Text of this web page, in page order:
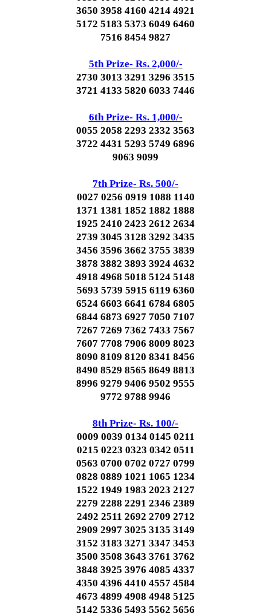
3650 3958 4160 4214 4921
5172 5183 5373 6049 6460
7516 8454 9827
5th Prize- Rs. 2,000/-
2730 3013 3291 3296 3515
3721 4133 5820 6033 7446
6th Prize- Rs. 1,000/-
0055 2058 2293 2332 3563
3722 4431 5293 5749 6896
9063 9099
7th Prize- Rs. 500/-
0027 0256 0919 1088 1140
1371 1381 1852 1882 1888
1925 2410 2423 2612 2634
2739 3045 3128 3292 3435
3456 3596 3662 3755 3839
3878 3882 3893 3924 4632
4918 4968 5018 5124 5148
5693 5739 5915 6119 6360
6524 6603 6641 6784 6805
6844 6873 6927 7050 7107
7267 7269 7362 7433 7567
7607 7708 7906 8009 8023
8090 8109 8120 8341 8456
8490 8529 8565 8649 8813
8996 9279 9406 9502 9555
9772 9788 9946
8th Prize- Rs. 100/-
0009 0039 0134 0145 0211
0215 0223 0323 0342 0511
0563 0700 0702 0727 0799
0828 0889 1021 1065 1234
1522 1949 1983 2023 2127
2279 2288 2291 2346 2389
2492 2511 2692 2709 2712
2909 2997 3025 3135 3149
3152 3183 3271 3347 3453
3500 3508 3643 3761 3762
3848 3925 3976 4085 4337
4350 4396 4410 4557 4584
4673 4899 4908 4948 5125
5142 5336 5493 5562 5656